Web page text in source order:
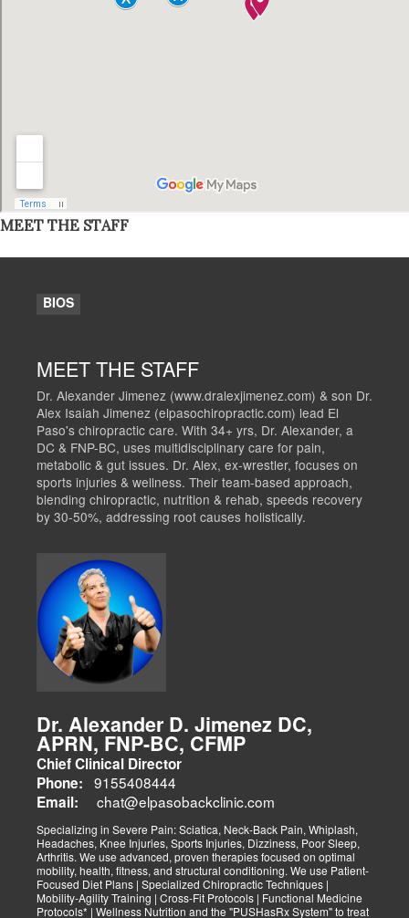
MEET THE STAFF
BIOS
MEET THE STAFF
Dr. Alexander Jimenez (www.dralexjimenez.com) & son Dr.
Alex Isaiah Jimenez (elpasochiropractic.com) lead El
Paso's chiropractic care. With 34+ yrs, Dr. Alexander, a
DC & FNP-BC, uses multidisciplinary care for pain,
metabolic & gut issues. Dr. Alex, ex-wrestler, focuses on
sports injuries & wellness. Their team-based approach,
blending chiropractic, nutrition & rehab, speeds recovery
by 30-50%, addressing root causes holistically.
Dr. Alexander D. Jimenez DC,
APRN, FNP-BC, CFMP
Chief Clinical Director
Phone: 9155408444
Email: chat@elpasobackclinic.com
Specializing in Severe Pain: Sciatica, Neck-Back Pain, Whiplash,
Headaches, Knee Injuries, Sports Injuries, Dizziness, Poor Sleep,
Arthritis. We use advanced, proven therapies focused on optimal
mobility, health, fitness, and structural conditioning. We use Patient-
Focused Diet Plans | Specialized Chiropractic Techniques |
Mobility-Agility Training | Cross-Fit Protocols | Functional Medicine
Protocols* | Wellness Nutrition and the "PUSHasRx System" to treat